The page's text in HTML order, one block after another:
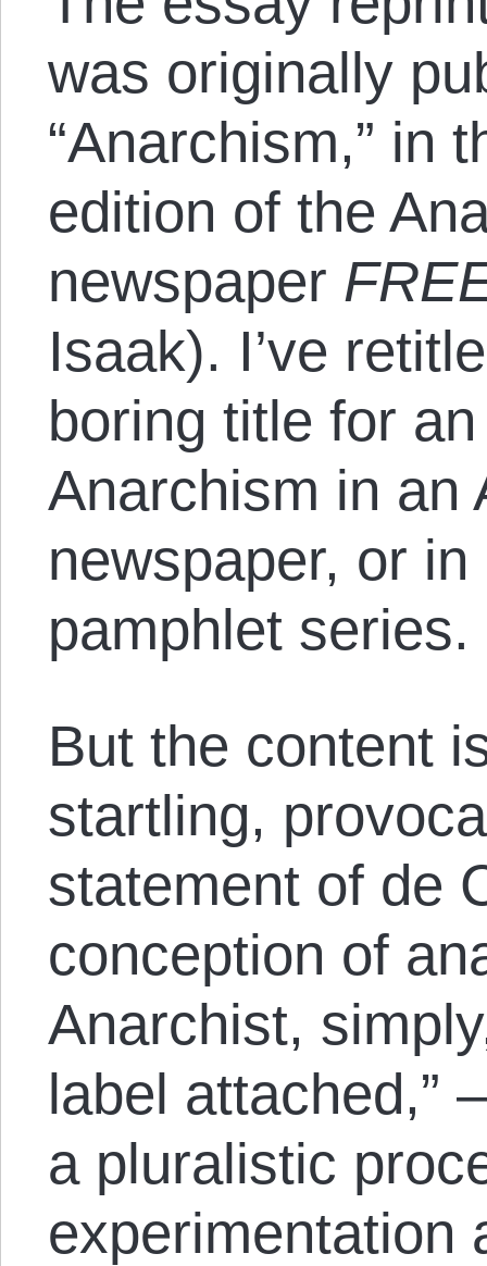
was originally
“Anarchism,” in
edition of the
newspaper
Isaak). I’ve
boring title for
Anarchism in an
newspaper, or
pamphlet series.
But the content
startling,
statement of de
conception of
Anarchist,
label attached,”
a pluralistic
experimentation